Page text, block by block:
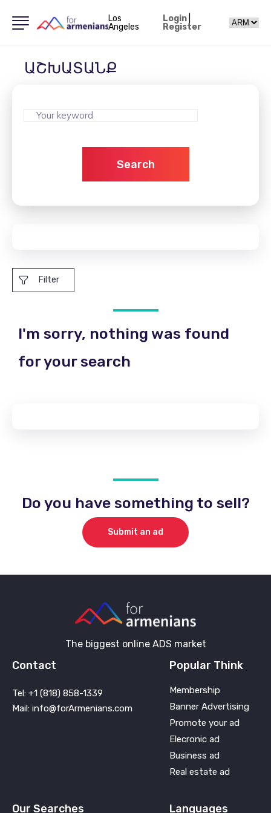
Los
Angeles
Login|
Register
ԱՇԽԱՏԱՆՔ
Search
Filter
I'm sorry, nothing was found
for your search
Do you have something to sell?
Submit an ad
The biggest online ADS market
Contact
Tel: +1 (818) 858-1339
Mail: info@forArmenians.com
Popular Think
Membership
Banner Advertising
Promote your ad
Elecronic ad
Business ad
Real estate ad
Our Searches Languages